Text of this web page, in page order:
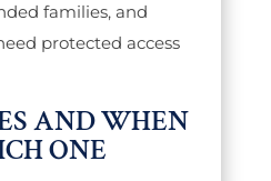
families, and
protected access
AND WHEN
ONE